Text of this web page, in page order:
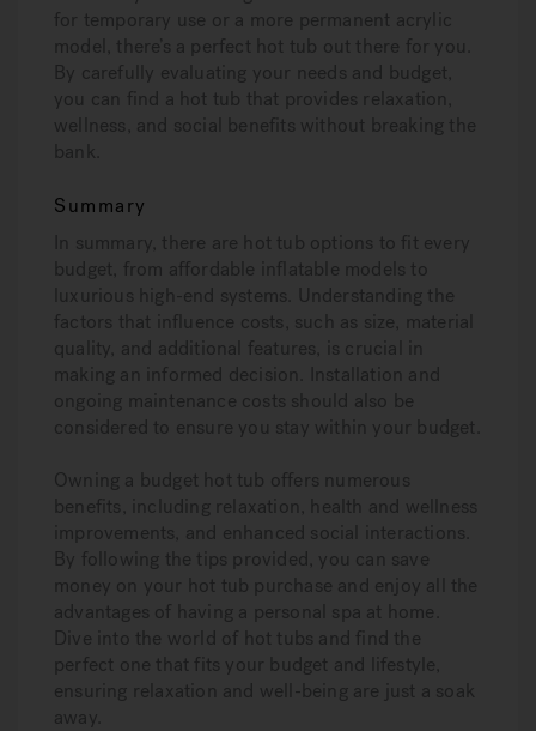
for temporary use or a more permanent acrylic
model, there’s a perfect hot tub out there for you.
By carefully evaluating your needs and budget,
you can find a hot tub that provides relaxation,
wellness, and social benefits without breaking the
bank.
Summary
In summary, there are hot tub options to fit every
budget, from affordable inflatable models to
luxurious high-end systems. Understanding the
factors that influence costs, such as size, material
quality, and additional features, is crucial in
making an informed decision. Installation and
ongoing maintenance costs should also be
considered to ensure you stay within your budget.
Owning a budget hot tub offers numerous
benefits, including relaxation, health and wellness
improvements, and enhanced social interactions.
By following the tips provided, you can save
money on your hot tub purchase and enjoy all the
advantages of having a personal spa at home.
Dive into the world of hot tubs and find the
perfect one that fits your budget and lifestyle,
ensuring relaxation and well-being are just a soak
away.